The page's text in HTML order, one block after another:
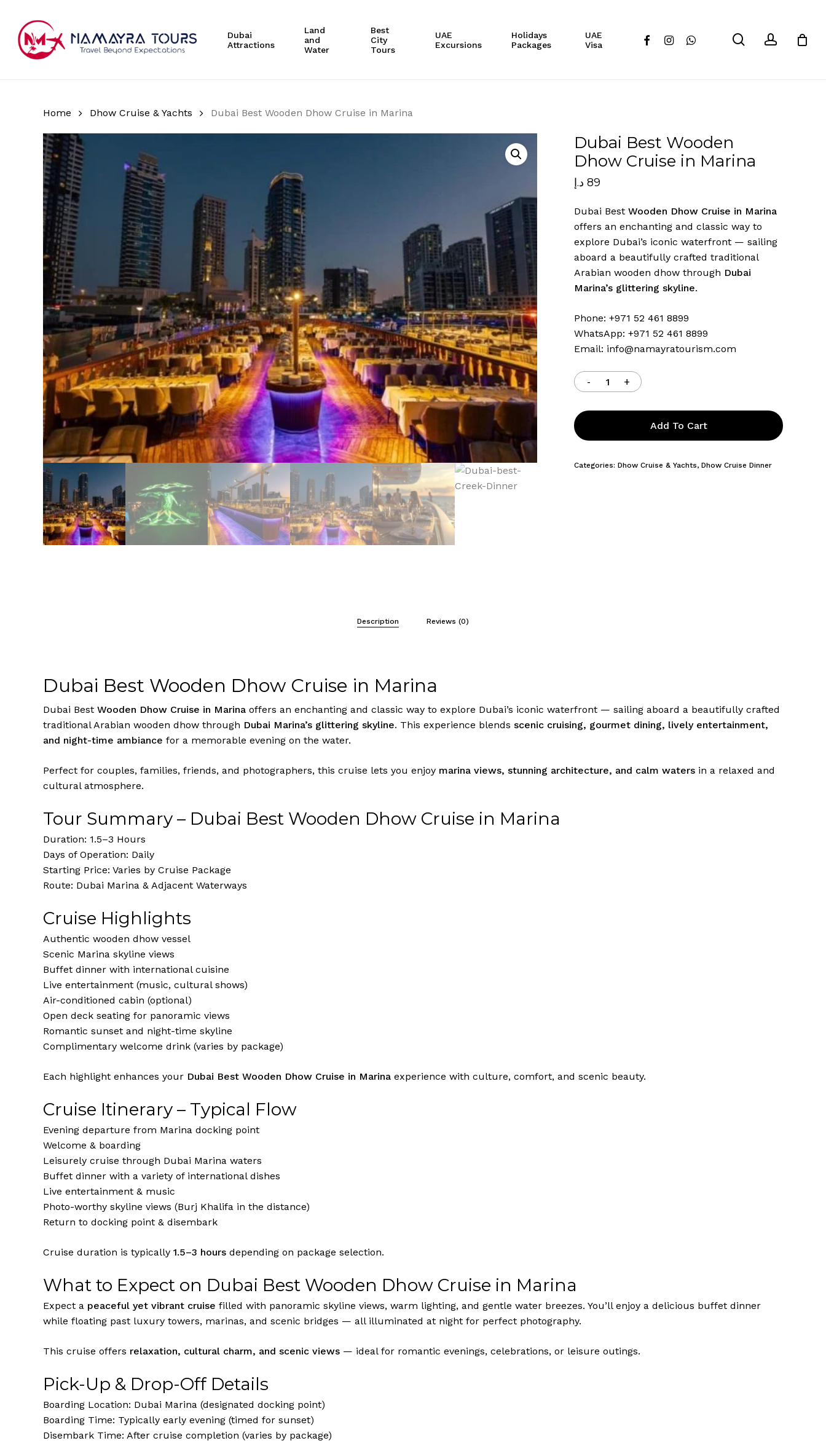
main
content
Dubai
Attractions
Land
and
Water
Best
City
Tours
UAE
Excursions
Holidays
Packages
UAE
Visa
facebookinstagramwhatsapp searchaccount
Cart Cart
Home Dhow Cruise & Yachts Dubai Best Wooden Dhow Cruise in Marina
Dubai Best Wooden
Dhow Cruise in Marina
89 د.إ
Dubai Best Wooden Dhow Cruise in Marina
offers an enchanting and classic way to
explore Dubai’s iconic waterfront — sailing
aboard a beautifully crafted traditional
Arabian wooden dhow through Dubai
Marina’s glittering skyline.
Phone: +971 52 461 8899
WhatsApp: +971 52 461 8899
Email: info@namayratourism.com
Add To Cart
Categories: Dhow Cruise & Yachts, Dhow Cruise Dinner
Description Reviews (0)
Dubai Best Wooden Dhow Cruise in Marina
Dubai Best Wooden Dhow Cruise in Marina offers an enchanting and classic way to explore Dubai’s iconic waterfront — sailing aboard a beautifully crafted
traditional Arabian wooden dhow through Dubai Marina’s glittering skyline. This experience blends scenic cruising, gourmet dining, lively entertainment,
and night-time ambiance for a memorable evening on the water.
Perfect for couples, families, friends, and photographers, this cruise lets you enjoy marina views, stunning architecture, and calm waters in a relaxed and
cultural atmosphere.
Tour Summary – Dubai Best Wooden Dhow Cruise in Marina
Duration: 1.5–3 Hours
Days of Operation: Daily
Starting Price: Varies by Cruise Package
Route: Dubai Marina & Adjacent Waterways
Cruise Highlights
Authentic wooden dhow vessel
Scenic Marina skyline views
Buffet dinner with international cuisine
Live entertainment (music, cultural shows)
Air-conditioned cabin (optional)
Open deck seating for panoramic views
Romantic sunset and night-time skyline
Complimentary welcome drink (varies by package)
Each highlight enhances your Dubai Best Wooden Dhow Cruise in Marina experience with culture, comfort, and scenic beauty.
Cruise Itinerary – Typical Flow
Evening departure from Marina docking point
Welcome & boarding
Leisurely cruise through Dubai Marina waters
Buffet dinner with a variety of international dishes
Live entertainment & music
Photo-worthy skyline views (Burj Khalifa in the distance)
Return to docking point & disembark
Cruise duration is typically 1.5–3 hours depending on package selection.
What to Expect on Dubai Best Wooden Dhow Cruise in Marina
Expect a peaceful yet vibrant cruise filled with panoramic skyline views, warm lighting, and gentle water breezes. You’ll enjoy a delicious buffet dinner
while floating past luxury towers, marinas, and scenic bridges — all illuminated at night for perfect photography.
This cruise offers relaxation, cultural charm, and scenic views — ideal for romantic evenings, celebrations, or leisure outings.
Pick-Up & Drop-Off Details
Boarding Location: Dubai Marina (designated docking point)
Boarding Time: Typically early evening (timed for sunset)
Disembark Time: After cruise completion (varies by package)